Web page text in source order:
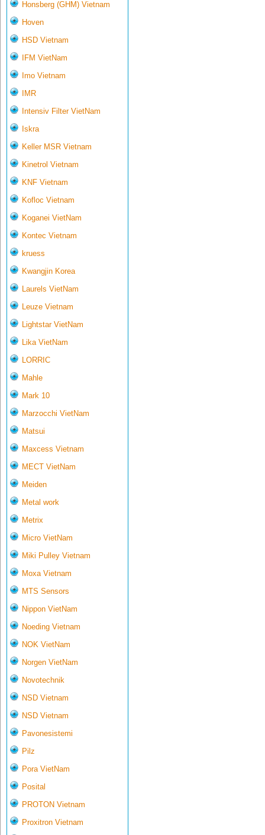
Honsberg (GHM) Vietnam
Hoven
HSD Vietnam
IFM VietNam
Imo Vietnam
IMR
Intensiv Filter VietNam
Iskra
Keller MSR Vietnam
Kinetrol Vietnam
KNF Vietnam
Kofloc Vietnam
Koganei VietNam
Kontec Vietnam
kruess
Kwangjin Korea
Laurels VietNam
Leuze Vietnam
Lightstar VietNam
Lika VietNam
LORRIC
Mahle
Mark 10
Marzocchi VietNam
Matsui
Maxcess Vietnam
MECT VietNam
Meiden
Metal work
Metrix
Micro VietNam
Miki Pulley Vietnam
Moxa Vietnam
MTS Sensors
Nippon VietNam
Noeding Vietnam
NOK VietNam
Norgen VietNam
Novotechnik
NSD Vietnam
NSD Vietnam
Pavonesistemi
Pilz
Pora VietNam
Posital
PROTON Vietnam
Proxitron Vietnam